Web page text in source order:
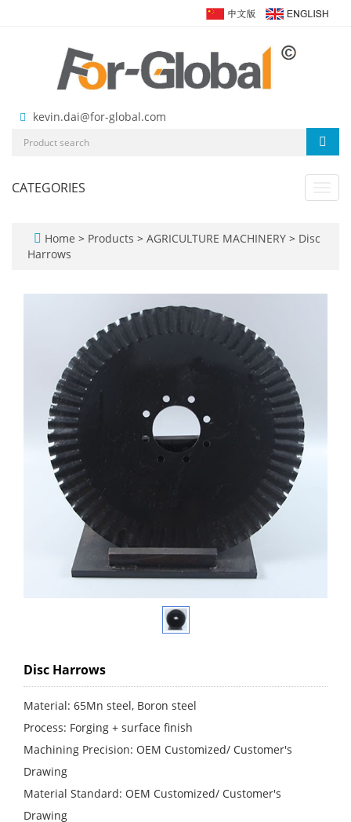
kevin.dai@for-global.com
CATEGORIES
Home > Products > AGRICULTURE MACHINERY > Disc
Harrows
Disc Harrows
Material: 65Mn steel, Boron steel
Process: Forging + surface finish
Machining Precision: OEM Customized/ Customer′s
Drawing
Material Standard: OEM Customized/ Customer′s
Drawing